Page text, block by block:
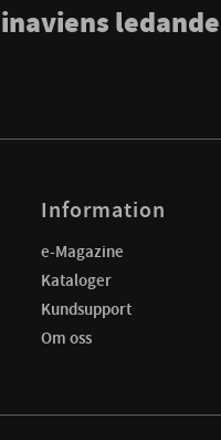
Information
e-Magazine
Kataloger
Kundsupport
Om oss